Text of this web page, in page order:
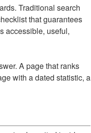
Traditional search
that guarantees
accessible, useful,
A page that ranks
with a dated statistic, a